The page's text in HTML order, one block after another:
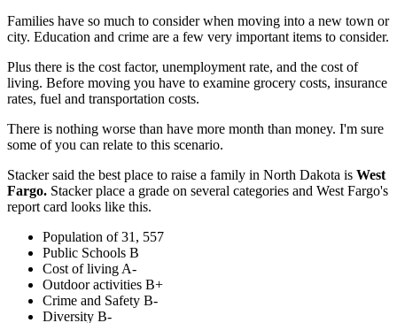
Families have so much to consider when moving into a new town or
city. Education and crime are a few very important items to consider.
Plus there is the cost factor, unemployment rate, and the cost of
living. Before moving you have to examine grocery costs, insurance
rates, fuel and transportation costs.
There is nothing worse than have more month than money. I'm sure
some of you can relate to this scenario.
Stacker said the best place to raise a family in North Dakota is West
Fargo. Stacker place a grade on several categories and West Fargo's
report card looks like this.
Population of 31, 557
Public Schools B
Cost of living A-
Outdoor activities B+
Crime and Safety B-
Diversity B-